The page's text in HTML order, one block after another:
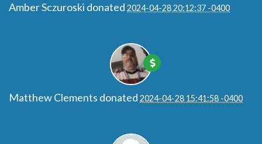
Amber Sczuroski donated 2024-04-28 20:12:37 -0400
Matthew Clements donated 2024-04-28 15:41:58 -0400